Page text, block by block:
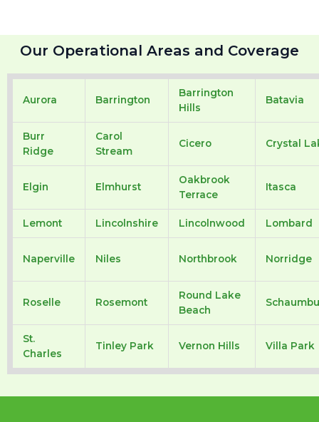
Our Operational Areas and Coverage
Aurora Barrington
Barrington
Hills
Batavia
Burr
Ridge
Carol
Stream
Cicero Crystal
Elgin Elmhurst
Oakbrook
Terrace
Itasca
Lemont Lincolnshire Lincolnwood Lombard
Naperville Niles Northbrook Norridge
Roselle Rosemont
Round Lake
Beach
St.
Charles
Tinley Park Vernon Hills Villa Park